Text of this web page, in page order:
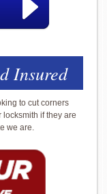
Insured
to cut corners
locksmith if they are
we are.